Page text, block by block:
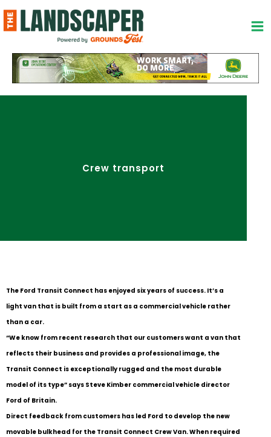
to
content
Crew transport
The Ford Transit Connect has enjoyed six years of success. It’s a
light van that is built from a start as a commercial vehicle rather
than a car.
“We know from recent research that our customers want a van that
reflects their business and provides a professional image, the
Transit Connect is exceptionally rugged and the most durable
model of its type” says Steve Kimber commercial vehicle director
Ford of Britain.
Direct feedback from customers has led Ford to develop the new
movable bulkhead for the Transit Connect Crew Van.When required